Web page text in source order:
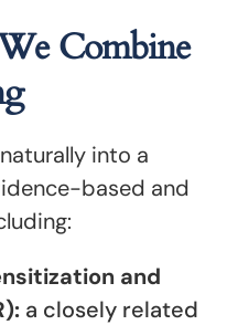
Combine
into a
based and
and
a closely related